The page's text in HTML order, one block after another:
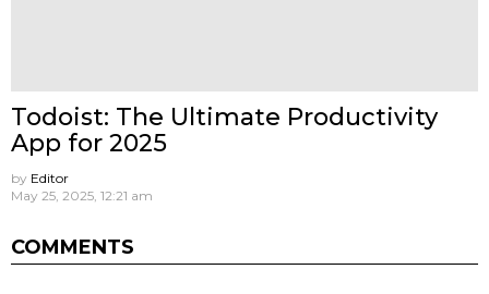
Todoist: The Ultimate Productivity
App for 2025
by Editor
May 25, 2025, 12:21 am
COMMENTS